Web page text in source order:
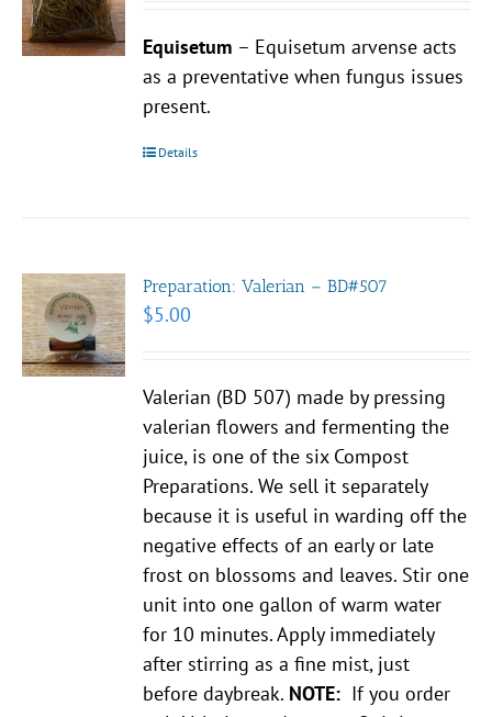
Equisetum – Equisetum arvense acts
as a preventative when fungus issues
present.
Details
Preparation: Valerian – BD#507
$5.00
Valerian (BD 507) made by pressing
valerian flowers and fermenting the
juice, is one of the six Compost
Preparations. We sell it separately
because it is useful in warding off the
negative effects of an early or late
frost on blossoms and leaves. Stir one
unit into one gallon of warm water
for 10 minutes. Apply immediately
after stirring as a fine mist, just
before daybreak. NOTE: If you order